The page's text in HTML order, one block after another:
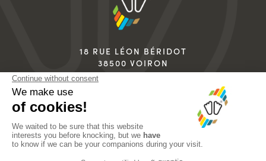
18 RUE LÉON BÉRIDOT
38500 VOIRON
FRANCE
info@sidas.com